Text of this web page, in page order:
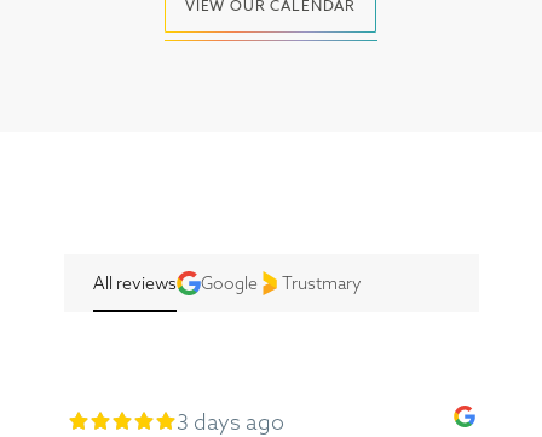
VIEW OUR CALENDAR
All reviews Google Trustmary
3 days ago